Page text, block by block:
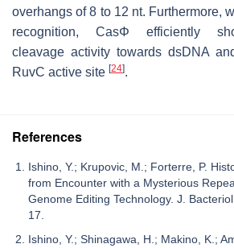
overhangs of 8 to 12 nt. Furthermore,
recognition, CasΦ efficiently
cleavage activity towards dsDNA
RuvC active site [24].
References
Ishino, Y.; Krupovic, M.; Forterre, P.
from Encounter with a Mysterious
Genome Editing Technology. J.
17.
Ishino, Y.; Shinagawa, H.; Makino, K.;